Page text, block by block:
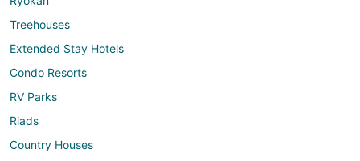
Treehouses
Extended Stay Hotels
Condo Resorts
RV Parks
Riads
Country Houses